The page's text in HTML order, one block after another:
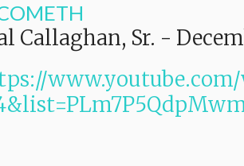
Callaghan, Sr. -